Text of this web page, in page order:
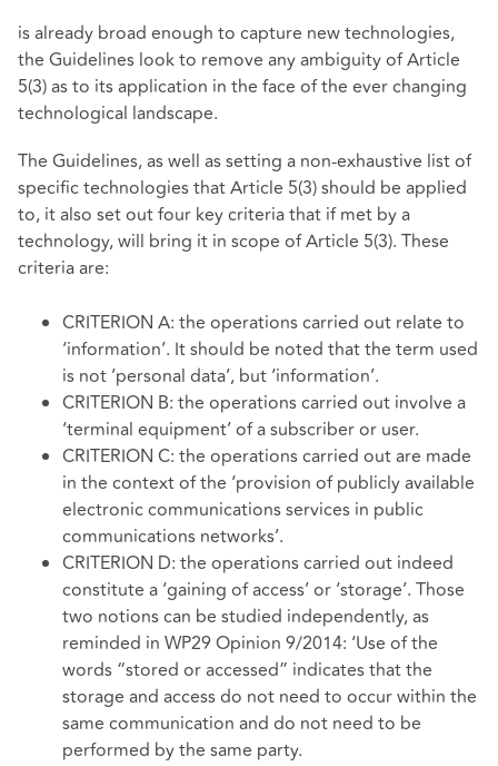
is already broad enough to capture new technologies,
the Guidelines look to remove any ambiguity of Article
5(3) as to its application in the face of the ever changing
technological landscape.
The Guidelines, as well as setting a non-exhaustive list of
specific technologies that Article 5(3) should be applied
to, it also set out four key criteria that if met by a
technology, will bring it in scope of Article 5(3). These
criteria are:
CRITERION A: the operations carried out relate to
‘information’. It should be noted that the term used
is not ’personal data’, but ‘information’.
CRITERION B: the operations carried out involve a
‘terminal equipment’ of a subscriber or user.
CRITERION C: the operations carried out are made
in the context of the ‘provision of publicly available
electronic communications services in public
communications networks’.
CRITERION D: the operations carried out indeed
constitute a ‘gaining of access’ or ‘storage’. Those
two notions can be studied independently, as
reminded in WP29 Opinion 9/2014: ‘Use of the
words “stored or accessed” indicates that the
storage and access do not need to occur within the
same communication and do not need to be
performed by the same party.